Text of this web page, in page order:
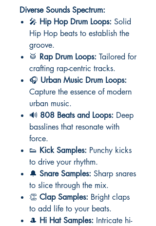
Diverse Sounds Spectrum:
🎤 Hip Hop Drum Loops: Solid
Hip Hop beats to establish the
groove.
🥁 Rap Drum Loops: Tailored for
crafting rap-centric tracks.
🎧 Urban Music Drum Loops:
Capture the essence of modern
urban music.
🔊 808 Beats and Loops: Deep
basslines that resonate with
force.
👟 Kick Samples: Punchy kicks
to drive your rhythm.
🔔 Snare Samples: Sharp snares
to slice through the mix.
👏 Clap Samples: Bright claps
to add life to your beats.
🎩 Hi Hat Samples: Intricate hi-